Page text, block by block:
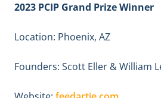
2023 PCIP Grand Prize Winner
Location: Phoenix, AZ
Founders: Scott Eller & William